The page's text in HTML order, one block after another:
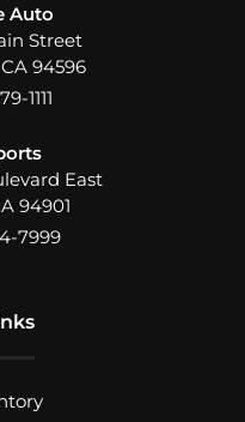
Auto
Street
CA 94596
1111
East
94901
7999